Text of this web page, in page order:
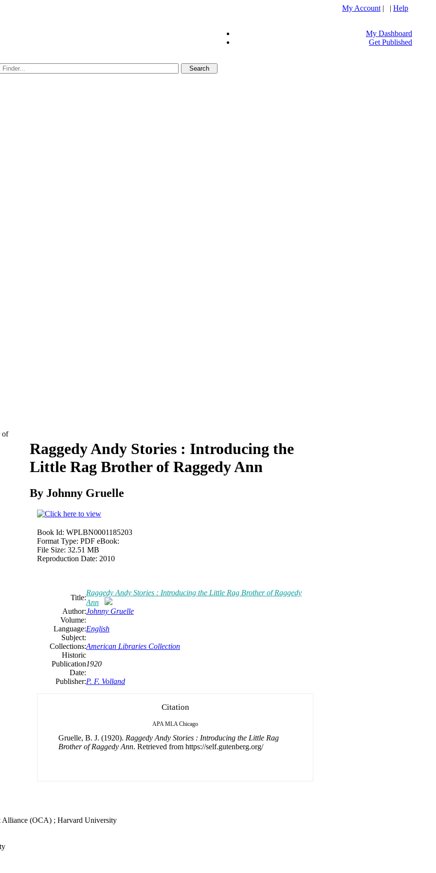
My Account | | Help
My Dashboard
Get Published
Raggedy Andy Stories : Introducing the
Little Rag Brother of Raggedy Ann
By Johnny Gruelle
Book Id: WPLBN0001185203
Format Type: PDF eBook:
File Size: 32.51 MB
Reproduction Date: 2010
Title:
Raggedy Andy Stories : Introducing the Little Rag Brother of Raggedy
Ann
Author:Johnny Gruelle
Volume:
Language:English
Subject:
Collections:American Libraries Collection
Historic
Publication
Date:
1920
Publisher:P. F. Volland
Citation
APA MLA Chicago
Gruelle, B. J. (1920). Raggedy Andy Stories : Introducing the Little Rag
Brother of Raggedy Ann. Retrieved from https://self.gutenberg.org/
Alliance (OCA) ; Harvard University